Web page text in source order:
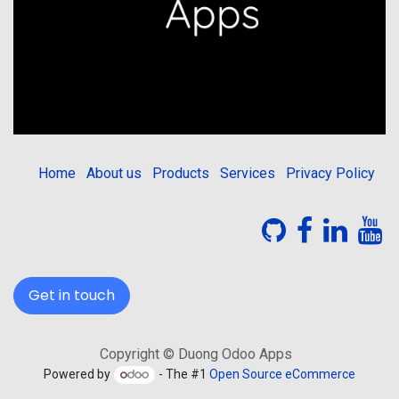
Home About us Products Services Privacy Policy
Get in touch
Copyright © Duong Odoo Apps
Powered by - The #1Open Source eCommerce